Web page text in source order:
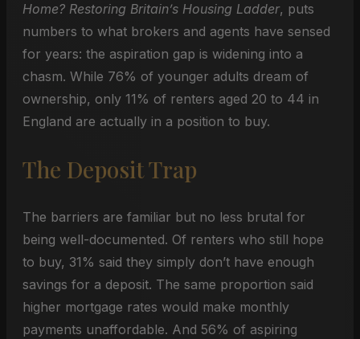
Home? Restoring Britain’s Housing Ladder, puts
numbers to what brokers and agents have sensed
for years: the aspiration gap is widening into a
chasm. While 76% of younger adults dream of
ownership, only 11% of renters aged 20 to 44 in
England are actually in a position to buy.
The Deposit Trap
The barriers are familiar but no less brutal for
being well-documented. Of renters who still hope
to buy, 31% said they simply don’t have enough
savings for a deposit. The same proportion said
higher mortgage rates would make monthly
payments unaffordable. And 56% of aspiring